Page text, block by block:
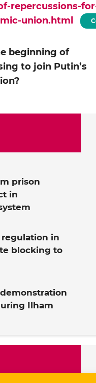
repercussions-
union.html
beginning of
to join Putin’s
prison
in
in
blocking to
Ilham